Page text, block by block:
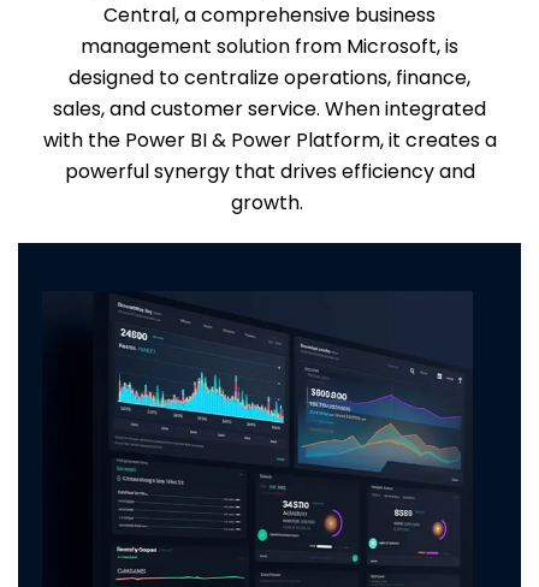
Central, a comprehensive business
management solution from Microsoft, is
designed to centralize operations, finance,
sales, and customer service. When integrated
with the Power BI & Power Platform, it creates a
powerfulsynergythat drives efficiency and
growth.